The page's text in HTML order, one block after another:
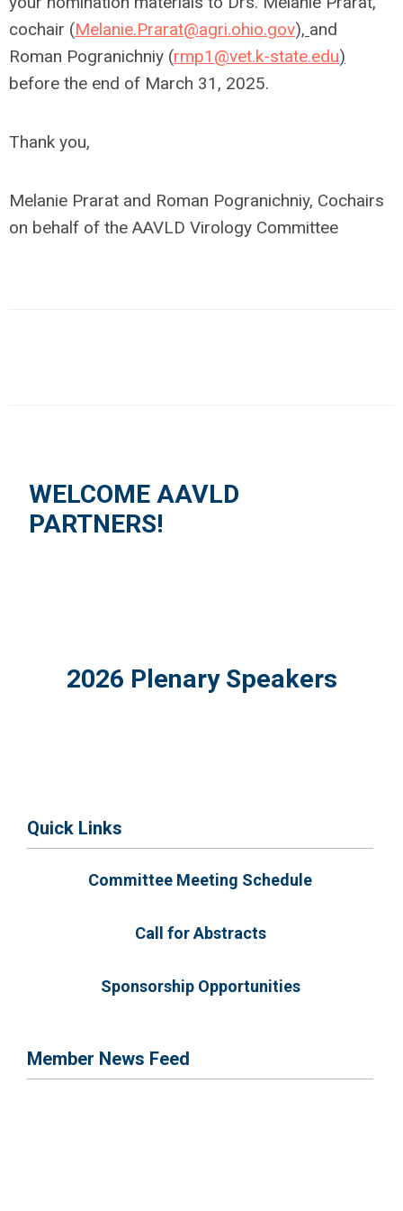
cochair (Melanie.Prarat@agri.ohio.gov), and
Roman Pogranichniy (rmp1@vet.k-state.edu)
before the end of March 31, 2025.
Thank you,
Melanie Prarat and Roman Pogranichniy, Cochairs
on behalf of the AAVLD Virology Committee
WELCOME AAVLD
PARTNERS!
2026 Plenary Speakers
Quick Links
Committee Meeting Schedule
Call for Abstracts
Sponsorship Opportunities
Member News Feed